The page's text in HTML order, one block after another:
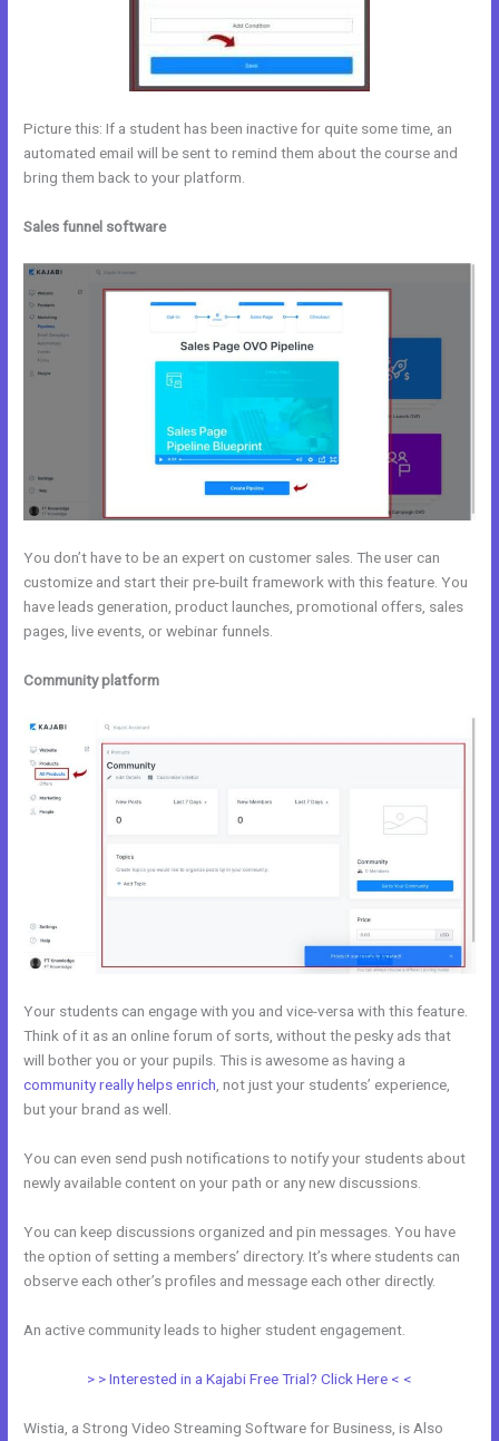
Picture this: If a student has been inactive for quite some time, an
automated email will be sent to remind them about the course and
bring them back to your platform.
Sales funnel software
You don’t have to be an expert on customer sales. The user can
customize and start their pre-built framework with this feature. You
have leads generation, product launches, promotional offers, sales
pages, live events, or webinar funnels.
Community platform
Your students can engage with you and vice-versa with this feature.
Think of it as an online forum of sorts, without the pesky ads that
will bother you or your pupils. This is awesome as having a
community really helps enrich , not just your students’ experience,
but your brand as well.
You can even send push notifications to notify your students about
newly available content on your path or any new discussions.
You can keep discussions organized and pin messages. You have
the option of setting a members’ directory. It’s where students can
observe each other’s profiles and message each other directly.
An active community leads to higher student engagement.
> > Interested in a Kajabi Free Trial? Click Here < <
Wistia, a Strong Video Streaming Software for Business, is Also